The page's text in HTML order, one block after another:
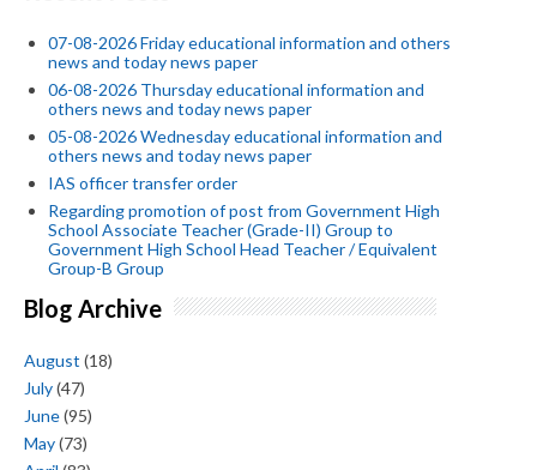
07-08-2026 Friday educational information and others
news and today news paper
06-08-2026 Thursday educational information and
others news and today news paper
05-08-2026 Wednesday educational information and
others news and today news paper
IAS officer transfer order
Regarding promotion of post from Government High
School Associate Teacher (Grade-II) Group to
Government High School Head Teacher / Equivalent
Group-B Group
Blog Archive
August (18)
July(47)
June(95)
May(73)